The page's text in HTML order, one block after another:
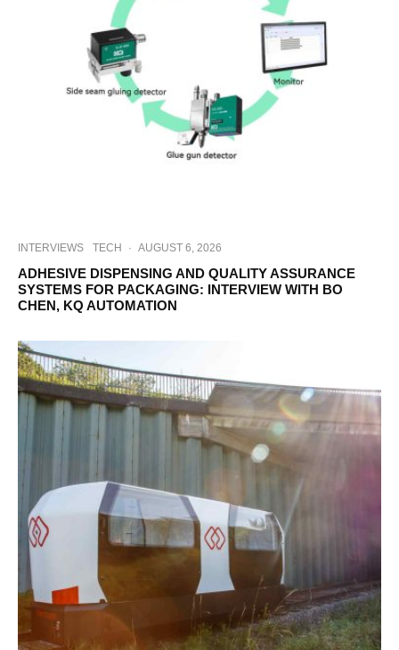
INTERVIEWS TECH · AUGUST 6, 2026
ADHESIVE DISPENSING AND QUALITY ASSURANCE
SYSTEMS FOR PACKAGING: INTERVIEW WITH BO
CHEN, KQ AUTOMATION